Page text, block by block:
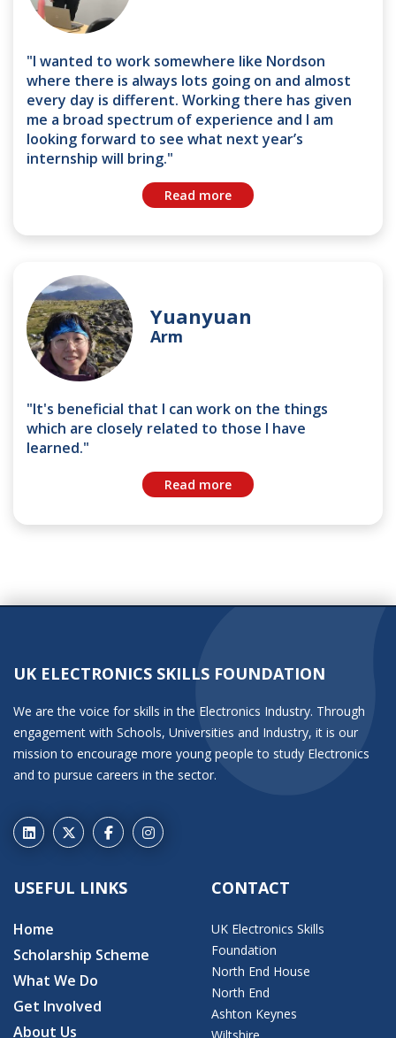
"I wanted to work somewhere like Nordson
where there is always lots going on and almost
every day is different. Working there has given
me a broad spectrum of experience and I am
looking forward to see what next year’s
internship will bring."
Read more
Yuanyuan
Arm
"It's beneficial that I can work on the things
which are closely related to those I have
learned."
Read more
UK ELECTRONICS SKILLS FOUNDATION
We are the voice for skills in the Electronics Industry. Through
engagement with Schools, Universities and Industry, it is our
mission to encourage more young people to study Electronics
and to pursue careers in the sector.
USEFUL LINKS
Home
Scholarship Scheme
What We Do
Get Involved
About Us
CONTACT
UK Electronics Skills
Foundation
North End House
North End
Ashton Keynes